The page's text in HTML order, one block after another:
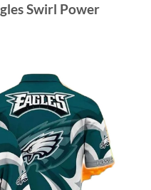
Swirl Power